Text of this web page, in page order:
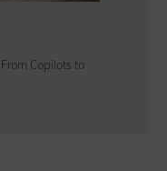
Copilots to